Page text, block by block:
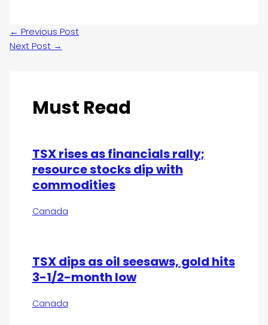
← Previous Post
Next Post →
Must Read
TSX rises as financials rally;
resource stocks dip with
commodities
Canada
TSX dips as oil seesaws, gold hits
3-1/2-month low
Canada